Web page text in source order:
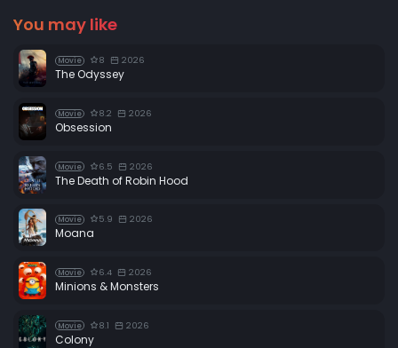
You may like
Movie 8 2026
The Odyssey
Movie 8.2 2026
Obsession
Movie 6.5 2026
The Death of Robin Hood
Movie 5.9 2026
Moana
Movie 6.4 2026
Minions & Monsters
Movie 8.1 2026
Colony